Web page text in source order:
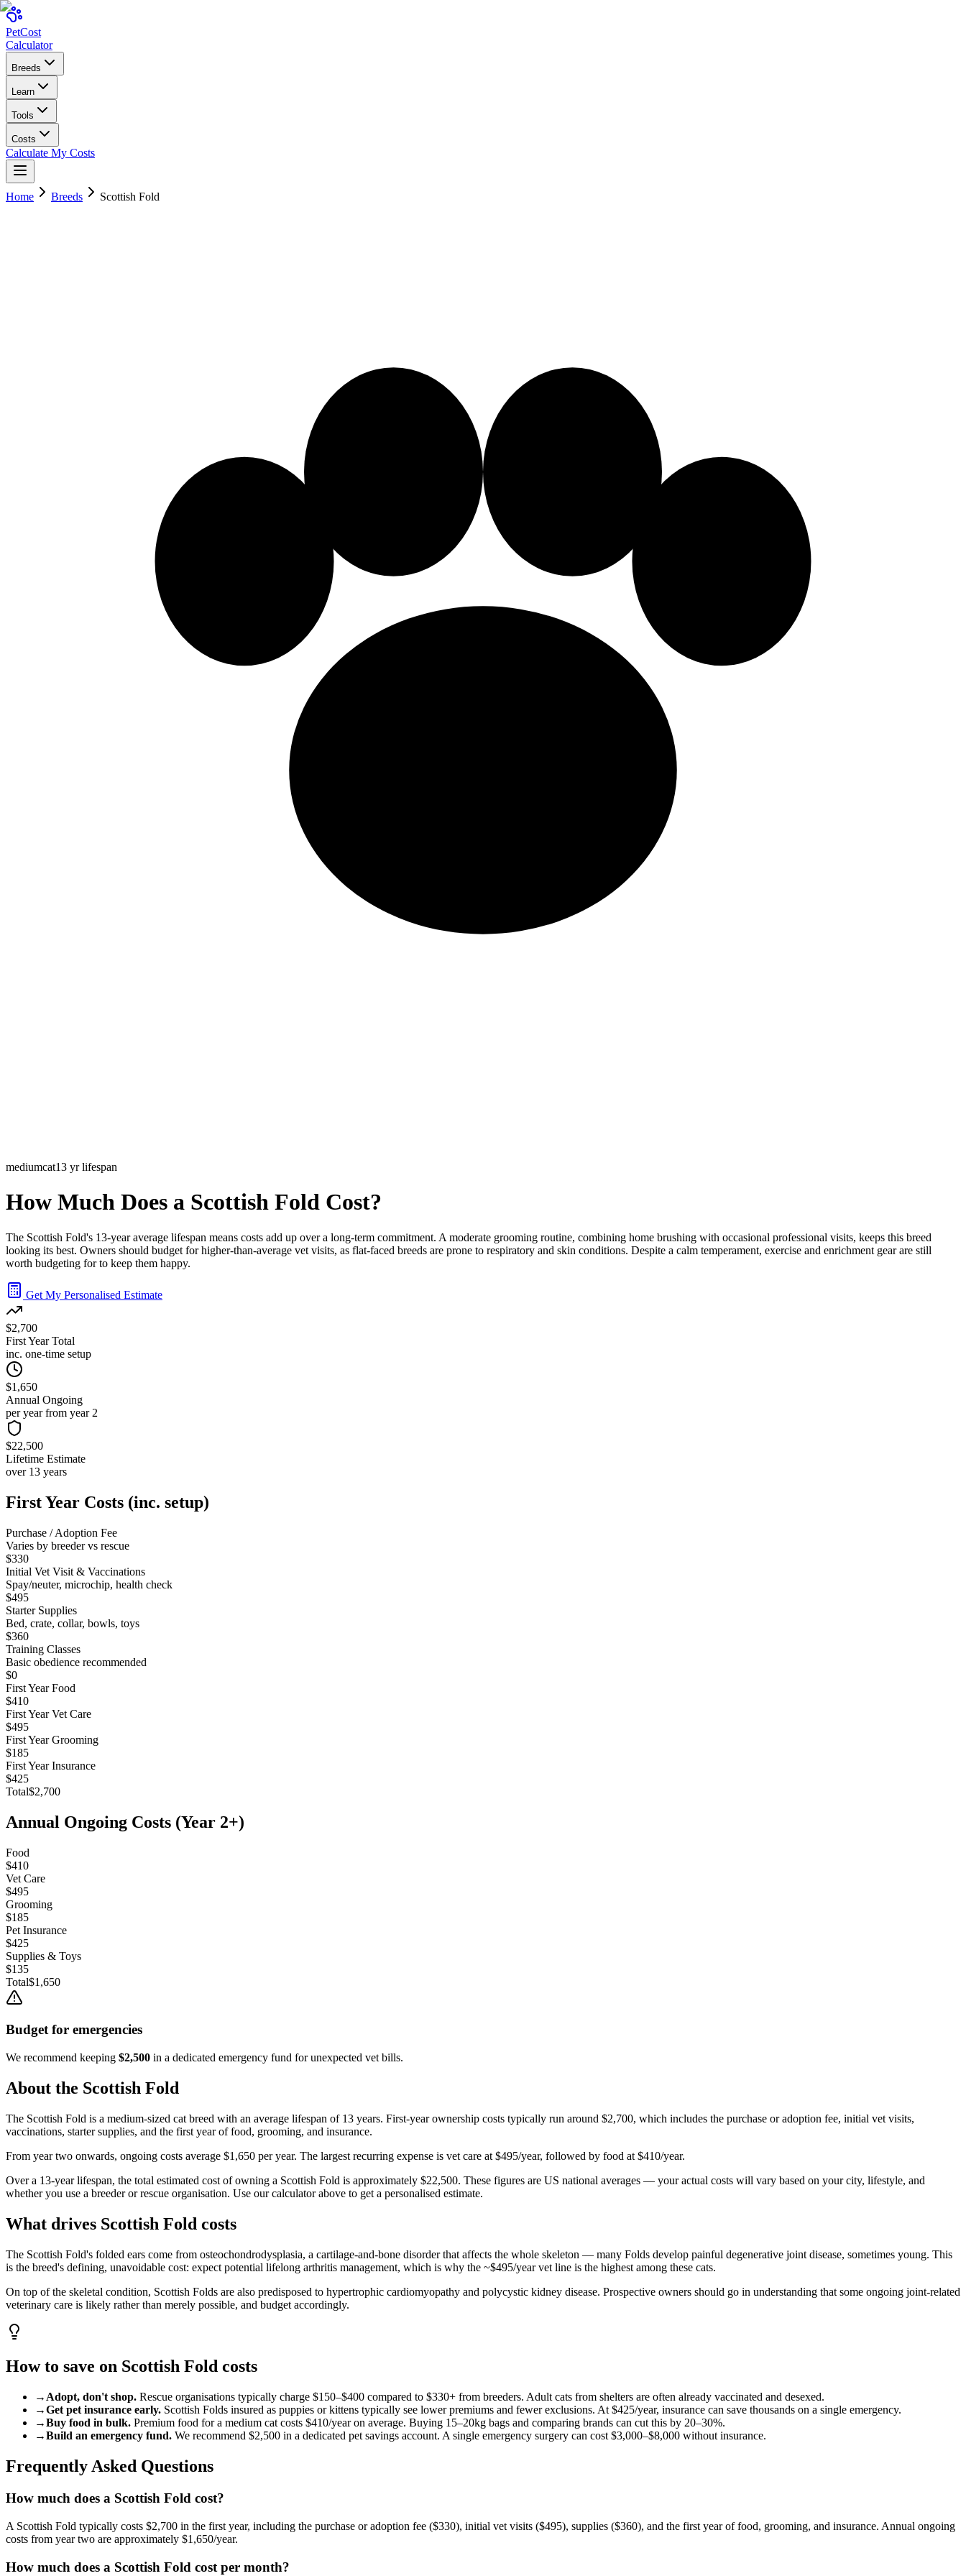
PetCost
Calculator
Breeds
Learn
Tools
Costs
Calculate My Costs
Home Breeds Scottish Fold
mediumcat13 yr lifespan
How Much Does a Scottish Fold Cost?
The Scottish Fold's 13-year average lifespan means costs add up over a long-term commitment. A moderate grooming routine, combining home brushing with occasional professional visits, keeps this breed
looking its best. Owners should budget for higher-than-average vet visits, as flat-faced breeds are prone to respiratory and skin conditions. Despite a calm temperament, exercise and enrichment gear are still
worth budgeting for to keep them happy.
Get My Personalised Estimate
$2,700
First Year Total
inc. one-time setup
$1,650
Annual Ongoing
per year from year 2
$22,500
Lifetime Estimate
over 13 years
First Year Costs (inc. setup)
Purchase / Adoption Fee
Varies by breeder vs rescue
$330
Initial Vet Visit & Vaccinations
Spay/neuter, microchip, health check
$495
Starter Supplies
Bed, crate, collar, bowls, toys
$360
Training Classes
Basic obedience recommended
$0
First Year Food
$410
First Year Vet Care
$495
First Year Grooming
$185
First Year Insurance
$425
Total$2,700
Annual Ongoing Costs (Year 2+)
Food
$410
Vet Care
$495
Grooming
$185
Pet Insurance
$425
Supplies & Toys
$135
Total$1,650
Budget for emergencies
We recommend keeping $2,500 in a dedicated emergency fund for unexpected vet bills.
About the Scottish Fold
The Scottish Fold is a medium-sized cat breed with an average lifespan of 13 years. First-year ownership costs typically run around $2,700, which includes the purchase or adoption fee, initial vet visits,
vaccinations, starter supplies, and the first year of food, grooming, and insurance.
From year two onwards, ongoing costs average $1,650 per year. The largest recurring expense is vet care at $495/year, followed by food at $410/year.
Over a 13-year lifespan, the total estimated cost of owning a Scottish Fold is approximately $22,500. These figures are US national averages — your actual costs will vary based on your city, lifestyle, and
whether you use a breeder or rescue organisation. Use our calculator above to get a personalised estimate.
What drives Scottish Fold costs
The Scottish Fold's folded ears come from osteochondrodysplasia, a cartilage-and-bone disorder that affects the whole skeleton — many Folds develop painful degenerative joint disease, sometimes young. This
is the breed's defining, unavoidable cost: expect potential lifelong arthritis management, which is why the ~$495/year vet line is the highest among these cats.
On top of the skeletal condition, Scottish Folds are also predisposed to hypertrophic cardiomyopathy and polycystic kidney disease. Prospective owners should go in understanding that some ongoing joint-related
veterinary care is likely rather than merely possible, and budget accordingly.
How to save on Scottish Fold costs
→ Adopt, don't shop. Rescue organisations typically charge $150–$400 compared to $330+ from breeders. Adult cats from shelters are often already vaccinated and desexed.
→Get pet insurance early. Scottish Folds insured as puppies or kittens typically see lower premiums and fewer exclusions. At $425/year, insurance can save thousands on a single emergency.
→Buy food in bulk. Premium food for a medium cat costs $410/year on average. Buying 15–20kg bags and comparing brands can cut this by 20–30%.
→Build an emergency fund. We recommend $2,500 in a dedicated pet savings account. A single emergency surgery can cost $3,000–$8,000 without insurance.
Frequently Asked Questions
How much does a Scottish Fold cost?
A Scottish Fold typically costs $2,700 in the first year, including the purchase or adoption fee ($330), initial vet visits ($495), supplies ($360), and the first year of food, grooming, and insurance. Annual ongoing
costs from year two are approximately $1,650/year.
How much does a Scottish Fold cost per month?